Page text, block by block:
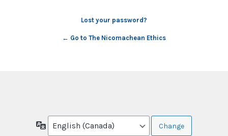
Lost your password?
← Go to The Nicomachean Ethics
Language